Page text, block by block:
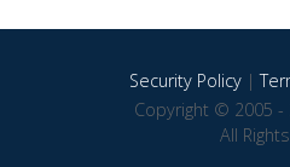
Security Policy|
Copyright © 2005 -
All